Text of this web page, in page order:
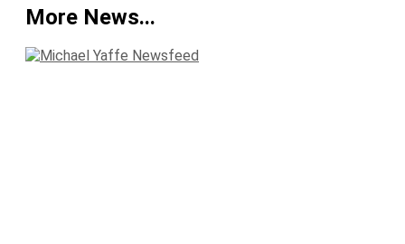
More News...